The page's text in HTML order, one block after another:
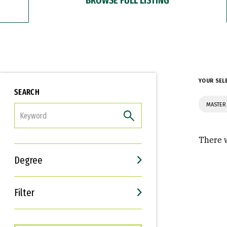
SEARCH
Degree
Filter
Interests
Career Goals
YOUR
There